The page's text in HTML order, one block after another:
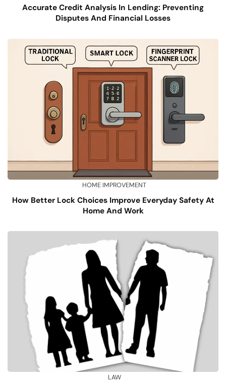
Accurate Credit Analysis In Lending: Preventing
Disputes And Financial Losses
HOME IMPROVEMENT
How Better Lock Choices Improve Everyday Safety At
Home And Work
LAW